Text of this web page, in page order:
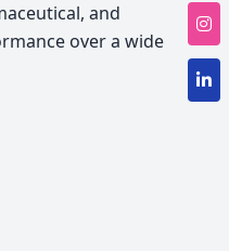
and
over a wide